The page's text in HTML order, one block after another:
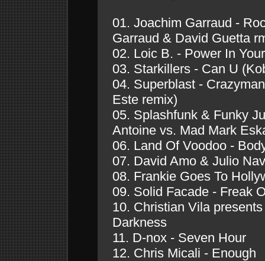
01. Joachim Garraud -
Garraud & David Guetta
02. Loic B. - Power In
03. Starkillers - Can U
04. Superblast -
Este remix)
05. Splashfunk & Funky
Antoine vs. Mad Mark
06. Land Of Voodoo -
07. David Amo & Julio
08. Frankie Goes To
09. Solid Facade - Freak
10. Christian Vila
Darkness
11. D-nox - Seven Hour
12. Chris Micali - Enough